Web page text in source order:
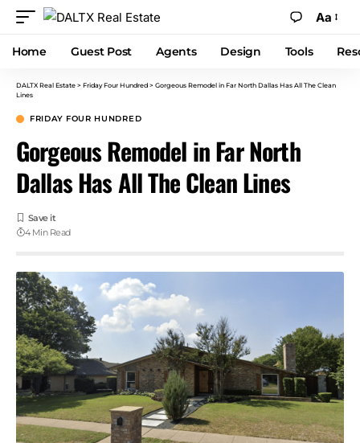
Aa
Home Guest Post Agents Design Tools
DALTX Real Estate > Friday Four Hundred > Gorgeous Remodel in Far North Dallas Has All The Clean
Lines
FRIDAY FOUR HUNDRED
Gorgeous Remodel in Far North
Dallas Has All The Clean Lines
4 Min Read